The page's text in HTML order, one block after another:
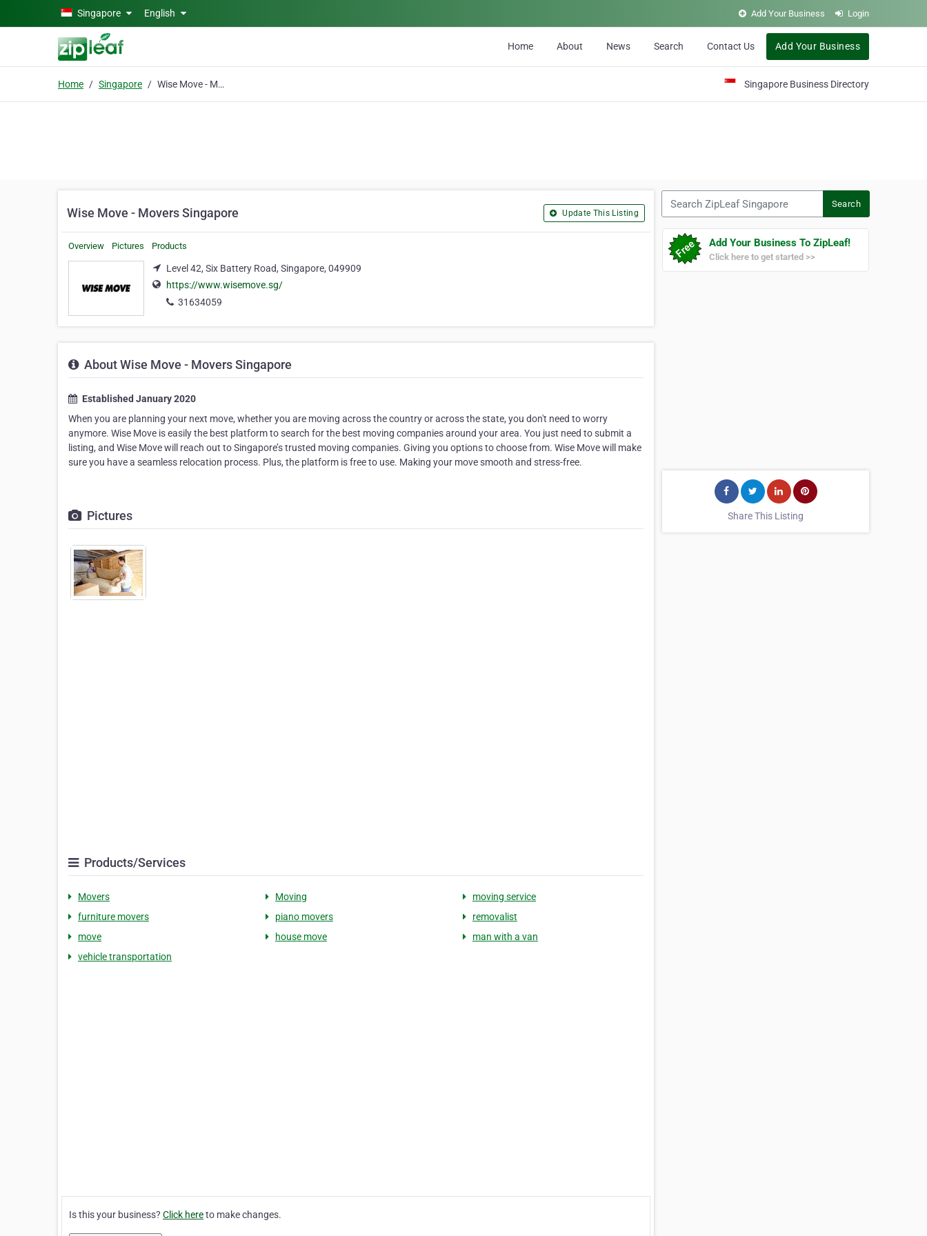
Skip to main contentSingapore English Add Your Business Login
Home About News Search Contact Us Add Your Business
Home Singapore Wise Move - Movers Singapore Singapore Business Directory
Wise Move - Movers Singapore Update This Listing
Overview Pictures Products
Level 42, Six Battery Road, Singapore, 049909
https://www.wisemove.sg/
31634059
About Wise Move - Movers Singapore
Established January 2020
When you are planning your next move, whether you are moving across the country or across the state, you don't need to worry
anymore. Wise Move is easily the best platform to search for the best moving companies around your area. You just need to submit a
listing, and Wise Move will reach out to Singapore’s trusted moving companies. Giving you options to choose from. Wise Move will make
sure you have a seamless relocation process. Plus, the platform is free to use. Making your move smooth and stress-free.
Pictures
Products/Services
Movers Moving
moving service
furniture movers
piano movers
removalist
move
house move
man with a van
vehicle transportation
Is this your business? Click hereto make changes.
Search
Add Your Business To ZipLeaf!
Click here to get started >>
Share This Listing